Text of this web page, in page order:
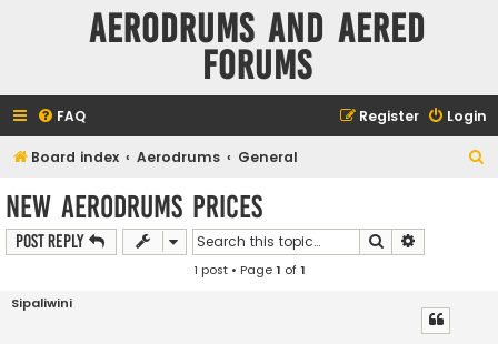
Aerodrums and Aered
forums
FAQ Login
Register
Board index Aerodrums General
New Aerodrums prices
Post Reply Search
1 post • Page1 of1
Sipaliwini